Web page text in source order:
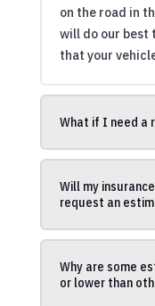
on the road in
will do our best
that your
What if I need a
Will my
request an
Why are some
or lower than